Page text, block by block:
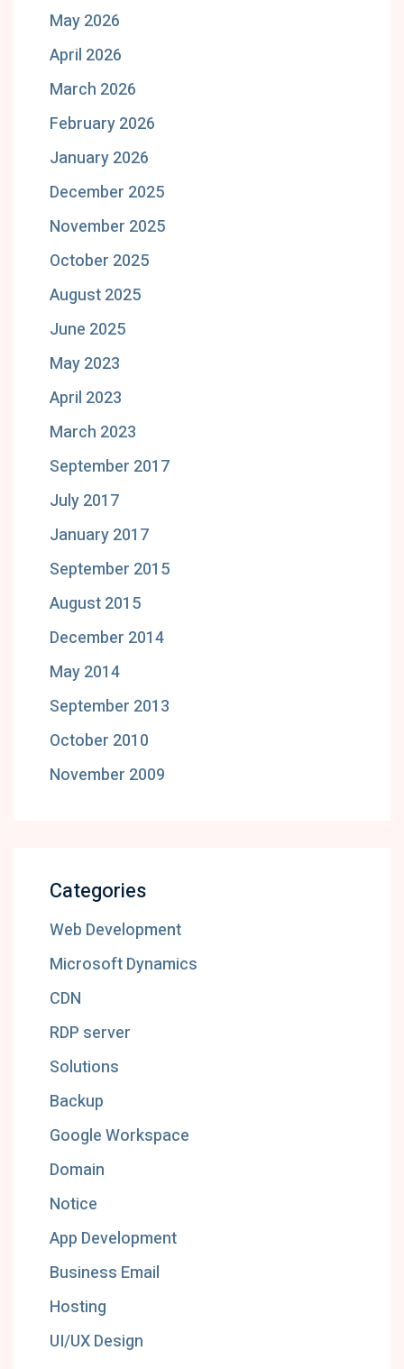
May 2026
April 2026
March 2026
February 2026
January 2026
December 2025
November 2025
October 2025
August 2025
June 2025
May 2023
April 2023
March 2023
September 2017
July 2017
January 2017
September 2015
August 2015
December 2014
May 2014
September 2013
October 2010
November 2009
Categories
Web Development
Microsoft Dynamics
CDN
RDP server
Solutions
Backup
Google Workspace
Domain
Notice
App Development
Business Email
Hosting
UI/UX Design